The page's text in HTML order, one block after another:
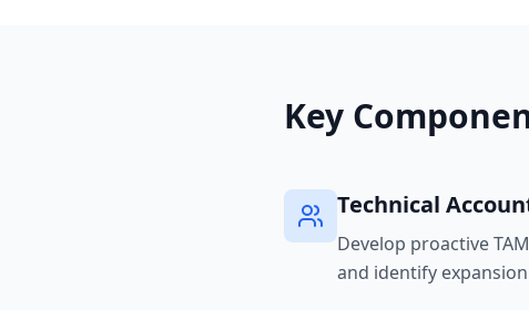
Key
Technical
Develop proactive
and identify